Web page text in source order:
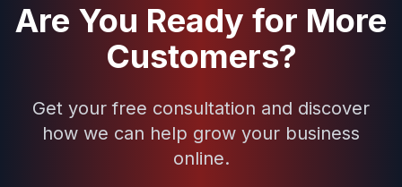
Are You Ready for More
Customers?
Get your free consultation and discover
how we can help grow your business
online.